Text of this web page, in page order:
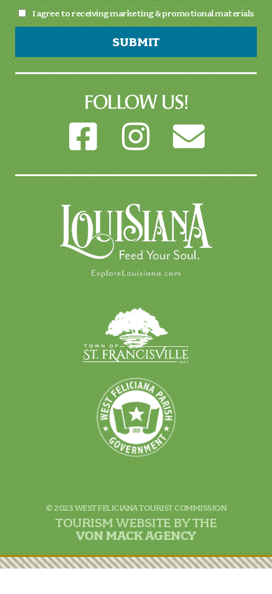
I agree to receiving marketing & promotional materials
SUBMIT
FOLLOW US!
© 2023 WEST FELICIANA TOURIST COMMISSION
TOURISM WEBSITE BY THE
VONMACK AGENCY